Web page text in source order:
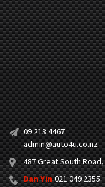
09 213 4467
admin@auto4u.co.nz
487 Great South
Dan Yin 021 049 2355